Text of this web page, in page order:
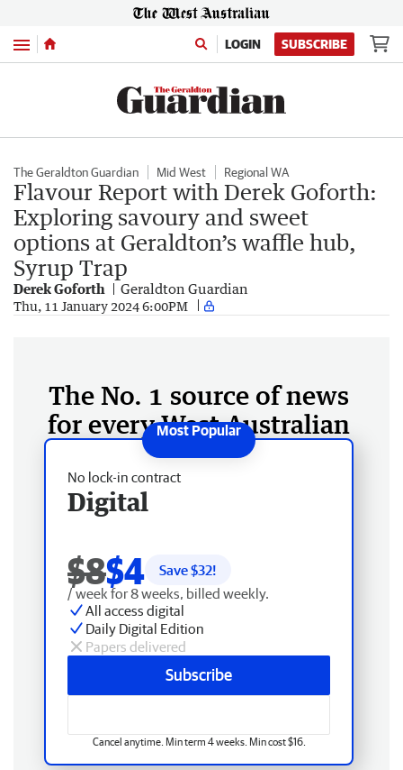
Menu LOGIN SUBSCRIBE
The Geraldton Guardian Mid West Regional WA
Flavour Report with Derek Goforth:
Exploring savoury and sweet
options at Geraldton’s waffle hub,
Syrup Trap
Derek Goforth Geraldton Guardian
Thu, 11 January 2024 6:00PM
The No. 1 source of news
for every West Australian
No lock-in contract
Digital
$8$4 Save $32!
/ week for 8 weeks, billed weekly.
All access digital
Daily Digital Edition
Papers delivered
Subscribe
Cancel anytime. Min term 4 weeks. Min cost $16.